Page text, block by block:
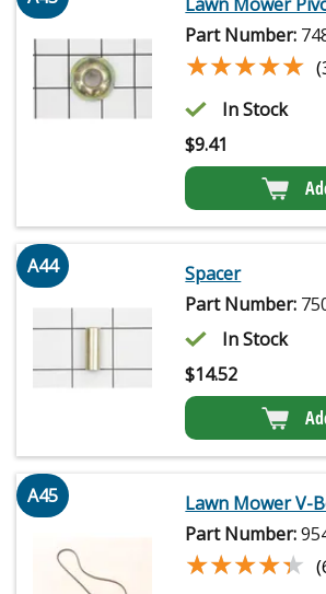
Part Number:
★★★★★
★★★★★
In Stock
$9.41
A44
Spacer
Part Number:
In Stock
$14.52
A45
Lawn Mower V-
Part Number:
★★★★★
★★★★★